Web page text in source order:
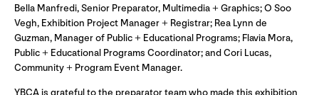
Bella Manfredi, Senior Preparator, Multimedia + Graphics; O Soo
Vegh, Exhibition Project Manager + Registrar; Rea Lynn de
Guzman, Manager of Public + Educational Programs; Flavia Mora,
Public + Educational Programs Coordinator; and Cori Lucas,
Community + Program Event Manager.
YBCA is grateful to the preparator team who made this exhibition